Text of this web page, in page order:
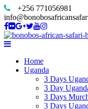
+256 771056981
Home
Uganda
3 Days
3 Day
3 Days
3 Days